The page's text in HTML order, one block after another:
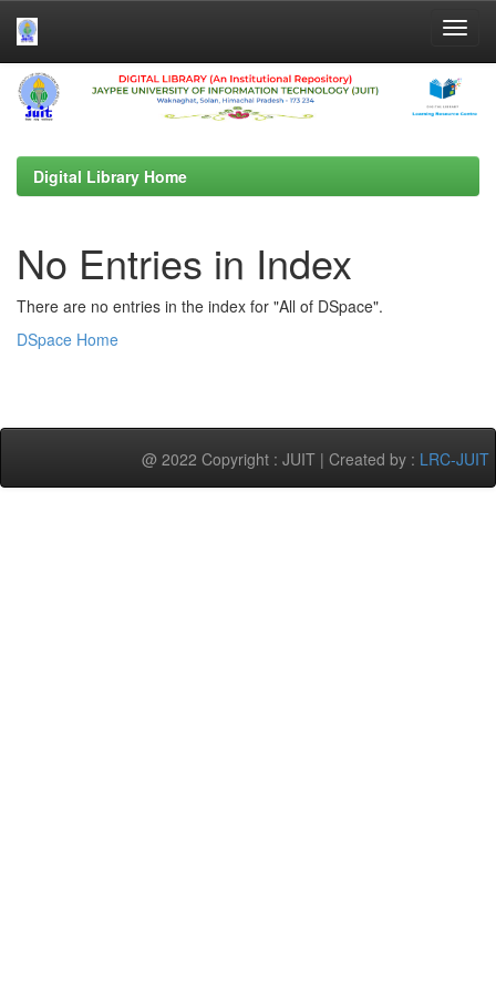
Skip
navigation
Digital Library Home
No Entries in Index
There are no entries in the index for "All of DSpace".
DSpace Home
@ 2022 Copyright : JUIT | Created by : LRC-JUIT